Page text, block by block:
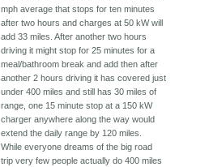
mph average that stops for ten minutes
after two hours and charges at 50 kW will
add 33 miles. After another two hours
driving it might stop for 25 minutes for a
meal/bathroom break and add then after
another 2 hours driving it has covered just
under 400 miles and still has 30 miles of
range, one 15 minute stop at a 150 kW
charger anywhere along the way would
extend the daily range by 120 miles.
While everyone dreams of the big road
trip very few people actually do 400 miles